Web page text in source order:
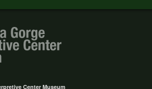
Center Museum